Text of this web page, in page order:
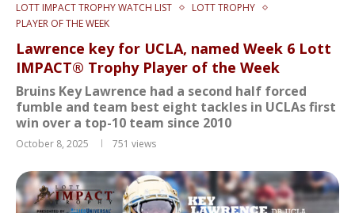
LOTT IMPACT TROPHY WATCH LIST
LOTT TROPHY
PLAYER OF THE WEEK
Lawrence key for UCLA, named Week 6 Lott
IMPACT® Trophy Player of the Week
Bruins Key Lawrence had a second half forced
fumble and team best eight tackles in UCLAs first
win over a top-10 team since 2010
October 8, 2025 751 views